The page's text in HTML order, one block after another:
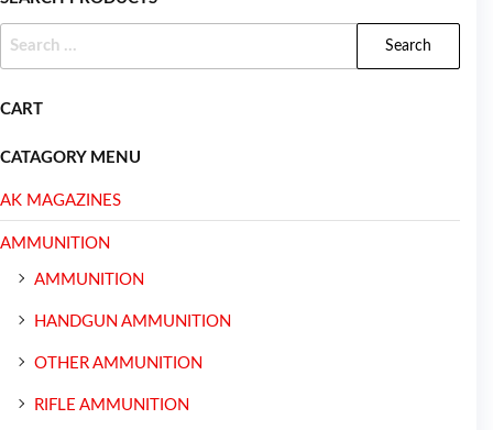
CART
CATAGORY MENU
AK MAGAZINES
AMMUNITION
AMMUNITION
HANDGUN AMMUNITION
OTHER AMMUNITION
RIFLE AMMUNITION